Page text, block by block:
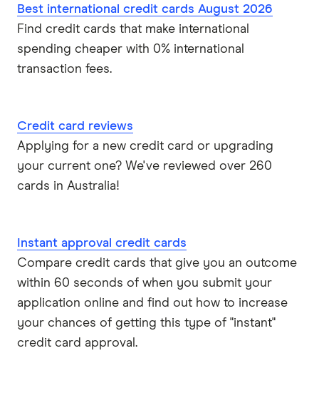
Mastercard
Visa
Best international credit cards August 2026
Find credit cards that make international
spending cheaper with 0% international
transaction fees.
Credit card reviews
Applying for a new credit card or upgrading
your current one? We've reviewed over 260
cards in Australia!
Instant approval credit cards
Compare credit cards that give you an outcome
within 60 seconds of when you submit your
application online and find out how to increase
your chances of getting this type of "instant"
credit card approval.